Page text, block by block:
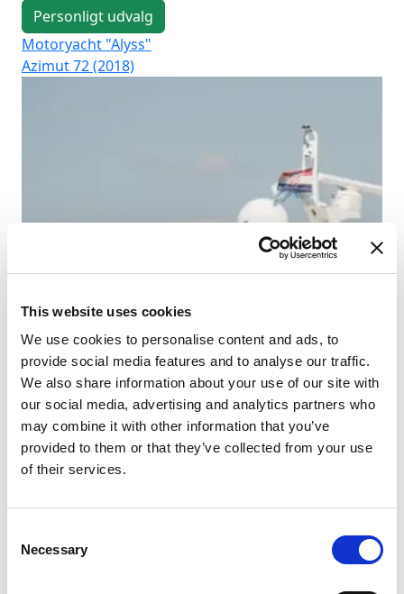
This website uses cookies
We use cookies to personalise content and ads, to
provide social media features and to analyse our traffic.
We also share information about your use of our site with
our social media, advertising and analytics partners who
may combine it with other information that you’ve
provided to them or that they’ve collected from your use
of their services.
Selection
Necessary
Personligt udvalg
Motoryacht "Alyss"
Azimut 72 (2018)